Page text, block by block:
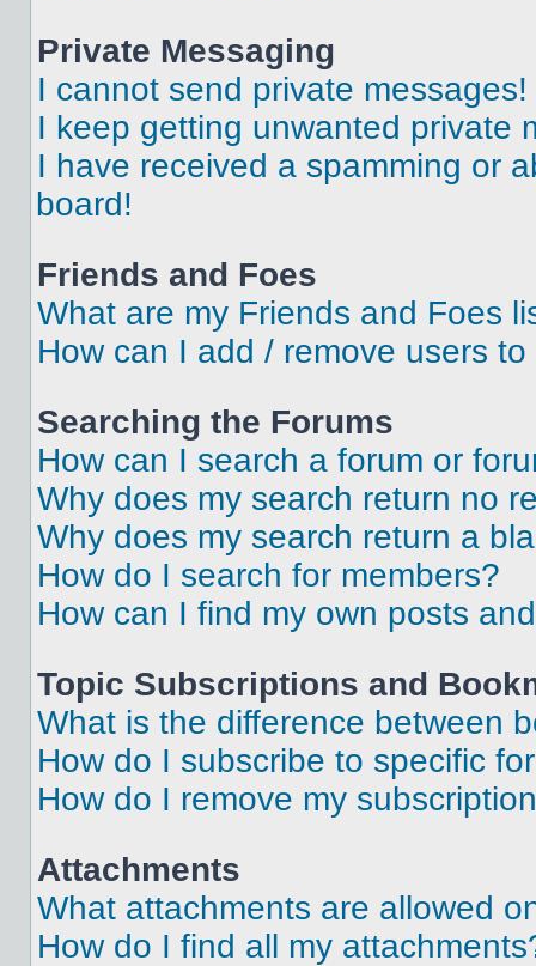
Private Messaging
I cannot send private messages!
I keep getting unwanted private
I have received a spamming or
board!
Friends and Foes
What are my Friends and Foes
How can I add / remove users
Searching the Forums
How can I search a forum or
Why does my search return no
Why does my search return a
How do I search for members?
How can I find my own posts
Topic Subscriptions and
What is the difference between
How do I subscribe to specific
How do I remove my
Attachments
What attachments are allowed
How do I find all my